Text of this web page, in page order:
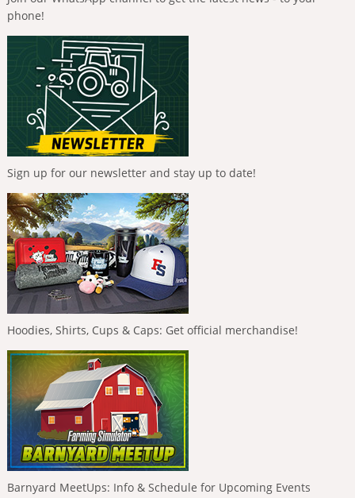
phone!
Sign up for our newsletter and stay up to date!
Hoodies, Shirts, Cups & Caps: Get official merchandise!
Barnyard MeetUps: Info & Schedule for Upcoming Events